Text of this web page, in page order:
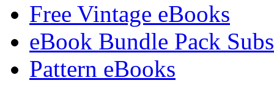
Free Vintage eBooks
eBook Bundle Pack
Pattern eBooks